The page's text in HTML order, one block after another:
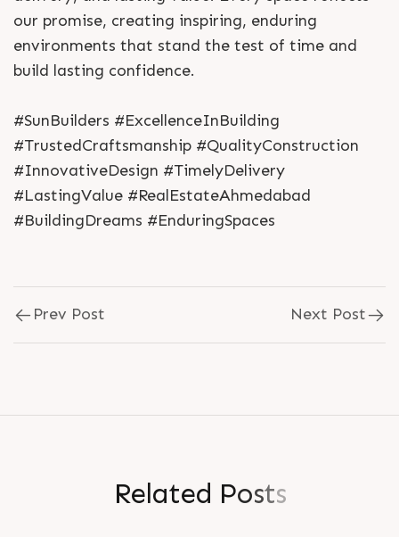
our promise, creating inspiring, enduring
environments that stand the test of time and
build lasting confidence.
#SunBuilders #ExcellenceInBuilding
#TrustedCraftsmanship #QualityConstruction
#InnovativeDesign #TimelyDelivery
#LastingValue #RealEstateAhmedabad
#BuildingDreams #EnduringSpaces
Prev Post Next Post
Related Posts